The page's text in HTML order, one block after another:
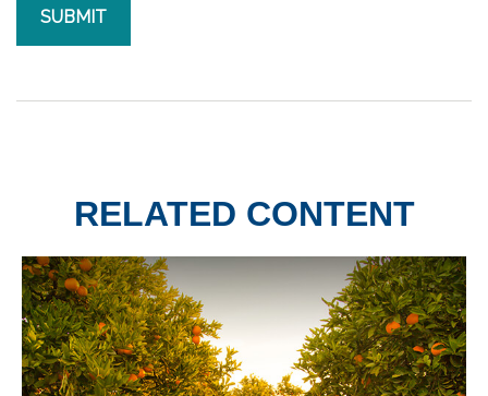
RELATED CONTENT